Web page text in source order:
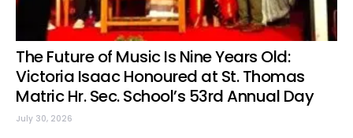
The Future of Music Is Nine Years Old:
Victoria Isaac Honoured at St. Thomas
Matric Hr. Sec. School’s 53rd Annual Day
July 30, 2026